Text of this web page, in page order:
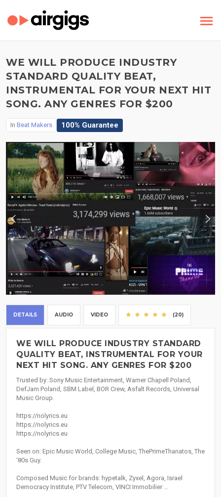
WE WILL PRODUCE INDUSTRY
STANDARD QUALITY BEAT,
INSTRUMENTAL FOR YOUR NEXT HIT
SONG. ANY GENRES FOR $200
In Beat Makers 100% Guarantee
DETAILS AUDIO VIDEO (20)
WE WILL PRODUCE INDUSTRY STANDARD
QUALITY BEAT, INSTRUMENTAL FOR YOUR
NEXT HIT SONG. ANY GENRES FOR $200
Trusted by: Sony Music Entertainment, Warner Chapell Poland,
DefJam Poland, SBM Label, BOR Crew, Asfalt Records, Universal
Music Group.
https://nolyrics.eu
https://nolyrics.eu
https://nolyrics.eu
Seen on: Epic Music World, College Music, ThePrimeThanatos, The
‘80s Guy.
Composed Music for brands: hypetalk, Zyxel, Agora, Israel
Democracy Institute, PTV Telecom, VINCI Immobilier …